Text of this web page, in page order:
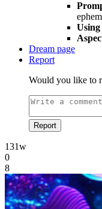
Using
Dream page
Report
Would you like to
Report
131w
0
8